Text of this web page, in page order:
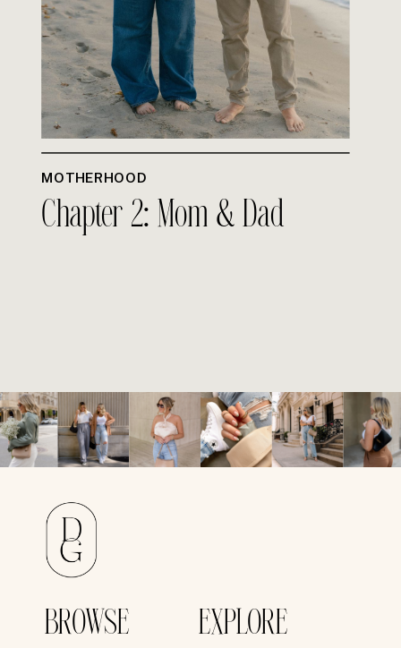
MOTHERHOOD
Chapter 2: Mom & Dad
BROWSE EXPLORE